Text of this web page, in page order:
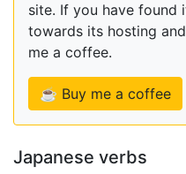
site. If you have found
towards its hosting
me a coffee.
☕ Buy me a coffee
Japanese verbs